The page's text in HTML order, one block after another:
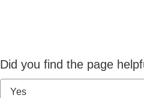
Did you find the page
Required
Yes